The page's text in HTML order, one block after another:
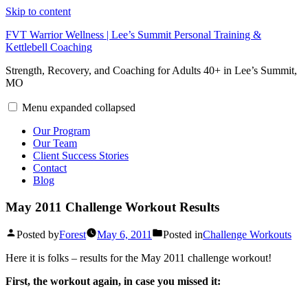
Skip to content
FVT Warrior Wellness | Lee’s Summit Personal Training &
Kettlebell Coaching
Strength, Recovery, and Coaching for Adults 40+ in Lee’s Summit,
MO
Menu expanded collapsed
Our Program
Our Team
Client Success Stories
Contact
Blog
May 2011 Challenge Workout Results
Posted byForest May 6, 2011 Posted inChallenge Workouts
Here it is folks – results for the May 2011 challenge workout!
First, the workout again, in case you missed it: